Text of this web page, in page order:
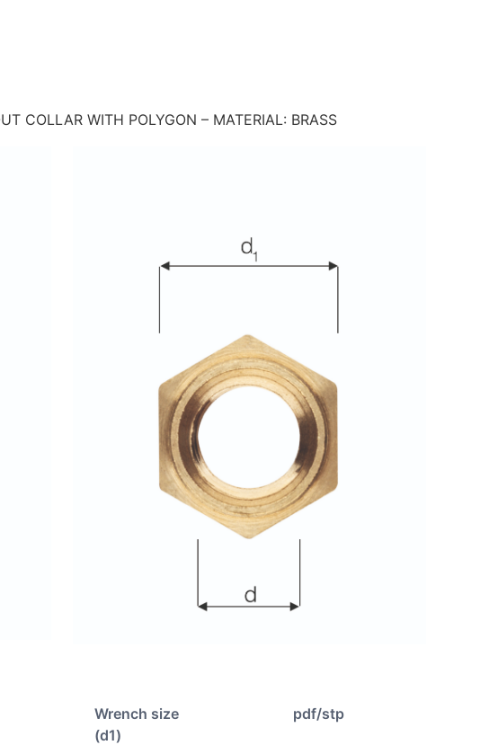
COLLAR WITH POLYGON – MATERIAL: BRASS
Wrench size
(d1)
pdf/stp